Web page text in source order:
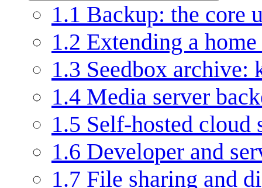
1.1 Backup: the core
1.2 Extending a
1.3 Seedbox archive:
1.4 Media server
1.5 Self-hosted cloud
1.6 Developer and
1.7 File sharing and